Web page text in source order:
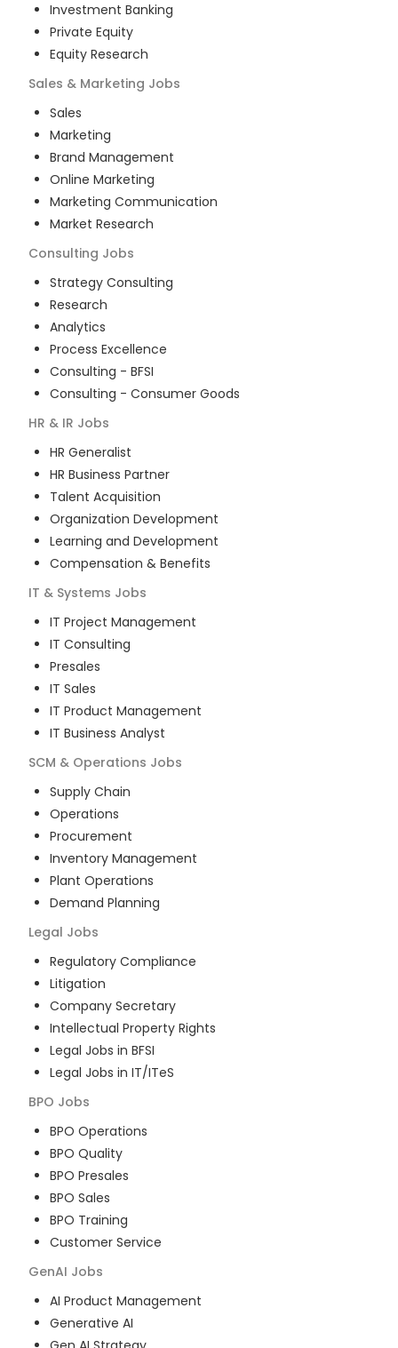
Investment Banking
Private Equity
Equity Research
Sales & Marketing Jobs
Sales
Marketing
Brand Management
Online Marketing
Marketing Communication
Market Research
Consulting Jobs
Strategy Consulting
Research
Analytics
Process Excellence
Consulting - BFSI
Consulting - Consumer Goods
HR & IR Jobs
HR Generalist
HR Business Partner
Talent Acquisition
Organization Development
Learning and Development
Compensation & Benefits
IT & Systems Jobs
IT Project Management
IT Consulting
Presales
IT Sales
IT Product Management
IT Business Analyst
SCM & Operations Jobs
Supply Chain
Operations
Procurement
Inventory Management
Plant Operations
Demand Planning
Legal Jobs
Regulatory Compliance
Litigation
Company Secretary
Intellectual Property Rights
Legal Jobs in BFSI
Legal Jobs in IT/ITeS
BPO Jobs
BPO Operations
BPO Quality
BPO Presales
BPO Sales
BPO Training
Customer Service
GenAI Jobs
AI Product Management
Generative AI